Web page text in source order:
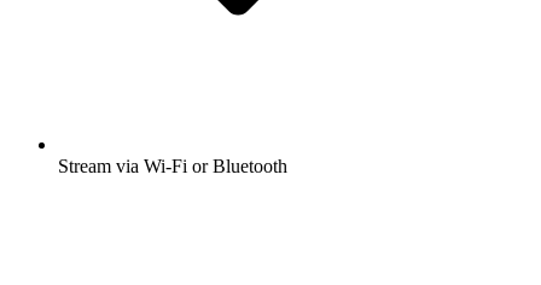
Stream via Wi-Fi or Bluetooth